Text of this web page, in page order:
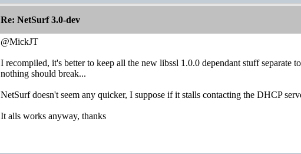
Re: NetSurf 3.0-dev
@MickJT
I recompiled, it's better to keep all the new libssl 1.0.0 dependant stuff
nothing should break...
NetSurf doesn't seem any quicker, I suppose if it stalls contacting the DHCP
It alls works anyway, thanks